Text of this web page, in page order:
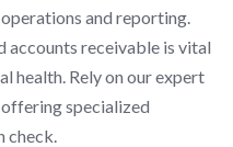
and reporting.
accounts receivable is vital
health. Rely on our expert
, offering specialized
check.